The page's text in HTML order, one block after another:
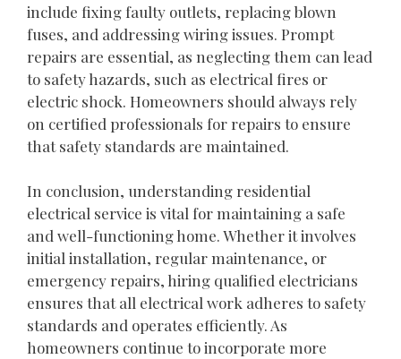
include fixing faulty outlets, replacing blown
fuses, and addressing wiring issues. Prompt
repairs are essential, as neglecting them can lead
to safety hazards, such as electrical fires or
electric shock. Homeowners should always rely
on certified professionals for repairs to ensure
that safety standards are maintained.
In conclusion, understanding residential
electrical service is vital for maintaining a safe
and well-functioning home. Whether it involves
initial installation, regular maintenance, or
emergency repairs, hiring qualified electricians
ensures that all electrical work adheres to safety
standards and operates efficiently. As
homeowners continue to incorporate more